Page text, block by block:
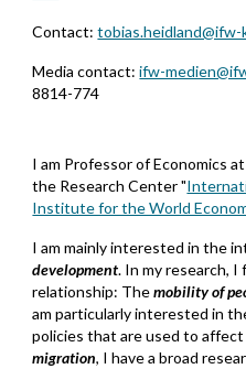
Contact:tobias.heidland@ifw-
Media contact:ifw-
8814-774
I am Professor of Economics at
the Research Center "
Institute for the World
I am mainly interested in the
development. In my research,
relationship: Themobility of
am particularly interested in
policies that are used to
migration, I have a broad